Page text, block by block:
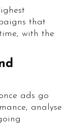
that
with the
ads go
analyse